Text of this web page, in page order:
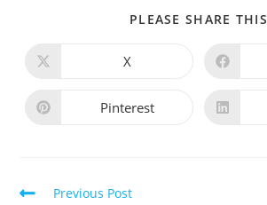
PLEASE SHARE THIS
X
Pinterest
Previous Post